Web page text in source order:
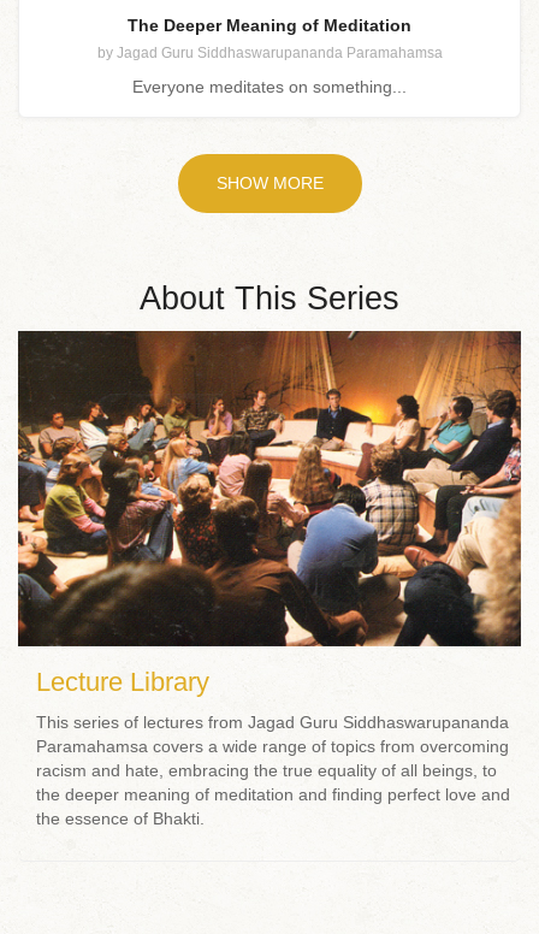
The Deeper Meaning of Meditation
by Jagad Guru Siddhaswarupananda Paramahamsa
Everyone meditates on something...
SHOW MORE
About This Series
Lecture Library
This series of lectures from Jagad Guru Siddhaswarupananda
Paramahamsa covers a wide range of topics from overcoming
racism and hate, embracing the true equality of all beings, to
the deeper meaning of meditation and finding perfect love and
the essence of Bhakti.